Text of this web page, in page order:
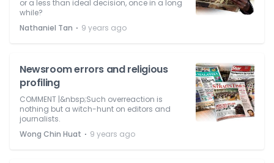
or a less than ideal decision, once in a long
while?
Nathaniel Tan ⋅ 9 years ago
Newsroom errors and religious
profiling
COMMENT |&nbsp;Such overreaction is
nothing but a witch-hunt on editors and
journalists.
Wong Chin Huat ⋅ 9 years ago